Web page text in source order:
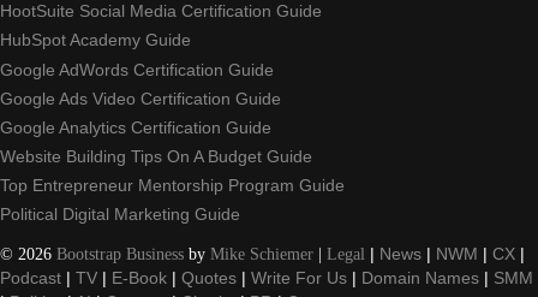
HootSuite Social Media Certification Guide
HubSpot Academy Guide
Google AdWords Certification Guide
Google Ads Video Certification Guide
Google Analytics Certification Guide
Website Building Tips On A Budget Guide
Top Entrepreneur Mentorship Program Guide
Political Digital Marketing Guide
© 2026 Bootstrap Business by Mike Schiemer | Legal | News | NWM | CX |
Podcast | TV | E-Book | Quotes | Write For Us | Domain Names | SMM